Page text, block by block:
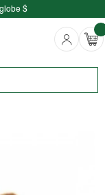
$
Rs.999/-
$